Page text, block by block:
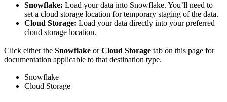
Snowflake: Load your data into Snowflake. You’ll need to
set a cloud storage location for temporary staging of the data.
Cloud Storage: Load your data directly into your preferred
cloud storage location.
Click either the Snowflake orCloud Storage tab on this page for
documentation applicable to that destination type.
Snowflake
Cloud Storage